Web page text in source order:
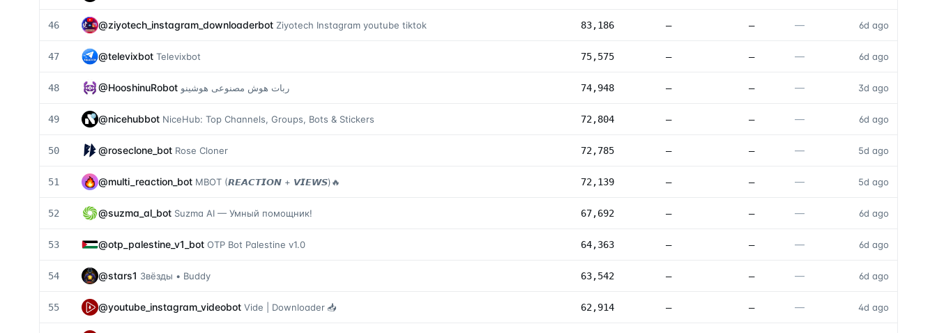
46 @ziyotech_instagram_downloaderbot Ziyotech Instagram youtube tiktok 83,186 — — — 6d ago
47 @televixbot Televixbot 75,575 — — — 6d ago
48 @HooshinuRobot ربات هوش مصنوعی هوشینو 74,948 — — — 3d ago
49 @nicehubbot NiceHub: Top Channels, Groups, Bots & Stickers 72,804 — — — 6d ago
50 @roseclone_bot Rose Cloner 72,785 — — — 5d ago
51 @multi_reaction_bot MBOT (𝙍𝙀𝘼𝘾𝙏𝙄𝙊𝙉 + 𝙑𝙄𝙀𝙒𝙎)🔥 72,139 — — — 5d ago
52 @suzma_al_bot Suzma AI — Умный помощник! 67,692 — — — 6d ago
53 @otp_palestine_v1_bot OTP Bot Palestine v1.0 64,363 — — — 6d ago
54 @stars1 Звёзды • Buddy 63,542 — — — 6d ago
55 @youtube_instagram_videobot Vide | Downloader 📥 62,914 — — — 4d ago